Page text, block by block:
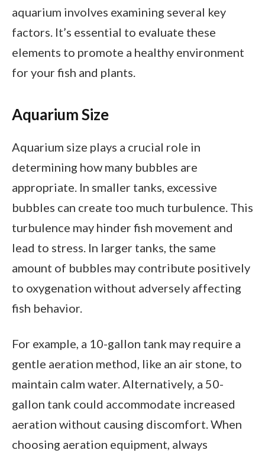
aquarium involves examining several key
factors. It’s essential to evaluate these
elements to promote a healthy environment
for your fish and plants.
Aquarium Size
Aquarium size plays a crucial role in
determining how many bubbles are
appropriate. In smaller tanks, excessive
bubbles can create too much turbulence. This
turbulence may hinder fish movement and
lead to stress. In larger tanks, the same
amount of bubbles may contribute positively
to oxygenation without adversely affecting
fish behavior.
For example, a 10-gallon tank may require a
gentle aeration method, like an air stone, to
maintain calm water. Alternatively, a 50-
gallon tank could accommodate increased
aeration without causing discomfort. When
choosing aeration equipment, always